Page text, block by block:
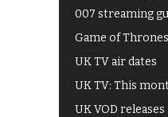
007 streaming
Game of
UK TV air dates
UK TV: This
UK VOD releases